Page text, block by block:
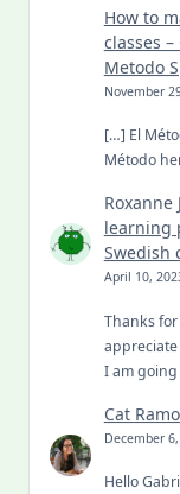
How to
classes
Metodo
November
[…] El
Método
Roxanne
learning
Swedish
April 10,
Thanks
I am
Cat
December
Hello